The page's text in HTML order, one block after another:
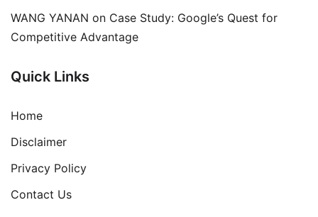
WANG YANAN on Case Study: Google’s Quest for
Competitive Advantage
Quick Links
Home
Disclaimer
Privacy Policy
Contact Us